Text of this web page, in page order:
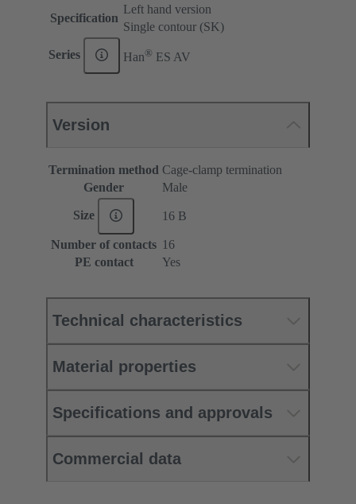
Specification
Left hand version
Single contour (SK)
Series Han® ES AV
Version
Termination method Cage-clamp termination
Gender
Male
Size 16 B
Number of contacts 16
PE contact
Yes
Technical characteristics
Material properties
Specifications and approvals
Commercial data